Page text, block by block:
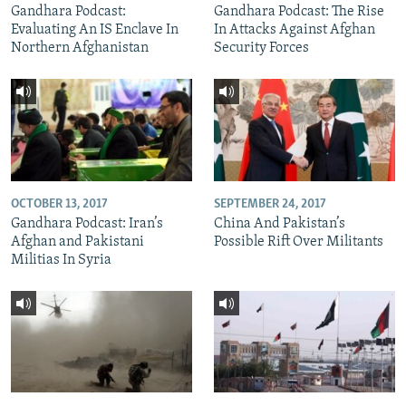
Gandhara Podcast:
Evaluating An IS Enclave In
Northern Afghanistan
Gandhara Podcast: The Rise
In Attacks Against Afghan
Security Forces
OCTOBER 13, 2017
Gandhara Podcast: Iran’s
Afghan and Pakistani
Militias In Syria
SEPTEMBER 24, 2017
China And Pakistan’s
Possible Rift Over Militants